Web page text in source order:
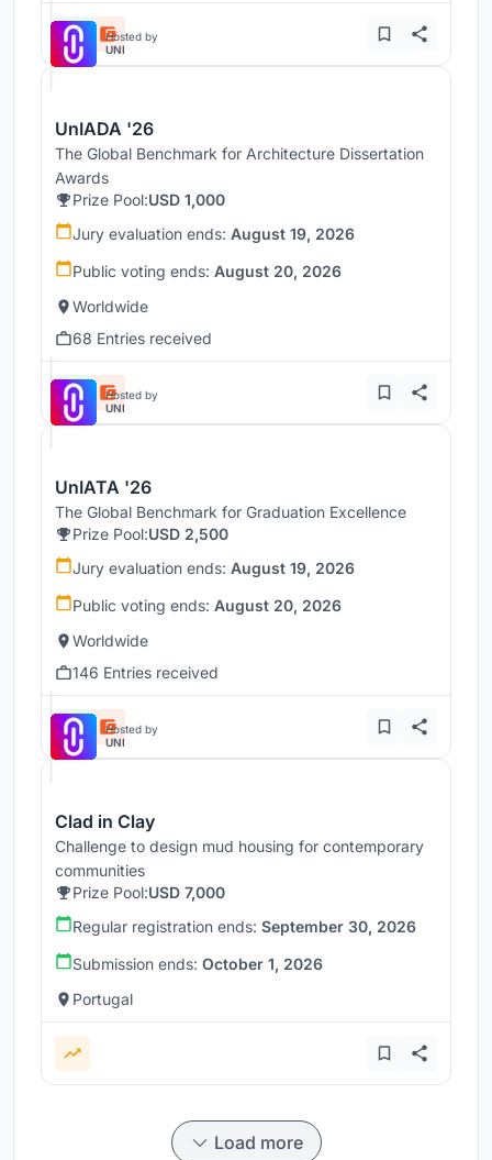
Hosted by
UNI
UnIADA '26
The Global Benchmark for Architecture Dissertation
Awards
Prize Pool:USD 1,000
Jury evaluation ends: August 19, 2026
Public voting ends: August 20, 2026
Worldwide
68 Entries received
Hosted by
UNI
UnIATA '26
The Global Benchmark for Graduation Excellence
Prize Pool:USD 2,500
Jury evaluation ends: August 19, 2026
Public voting ends: August 20, 2026
Worldwide
146 Entries received
Hosted by
UNI
Clad in Clay
Challenge to design mud housing for contemporary
communities
Prize Pool:USD 7,000
Regular registration ends: September 30, 2026
Submission ends: October 1, 2026
Portugal
Load more